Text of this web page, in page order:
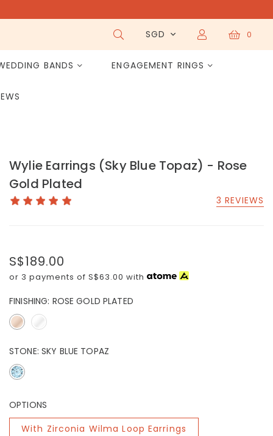
SGD 0
BANDS ENGAGEMENT RINGS
Wylie Earrings (Sky Blue Topaz) - Rose
Gold Plated
3 REVIEWS
S$189.00
or 3 payments of S$63.00 with
FINISHING: ROSE GOLD PLATED
STONE: SKY BLUE TOPAZ
OPTIONS
With Zirconia Wilma Loop Earrings